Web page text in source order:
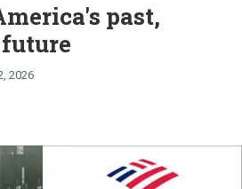
past,
2026